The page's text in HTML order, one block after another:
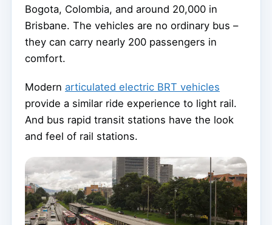
Bogota, Colombia, and around 20,000 in
Brisbane. The vehicles are no ordinary bus –
they can carry nearly 200 passengers in
comfort.
Modern articulated electric BRT vehicles
provide a similar ride experience to light rail.
And bus rapid transit stations have the look
and feel of rail stations.